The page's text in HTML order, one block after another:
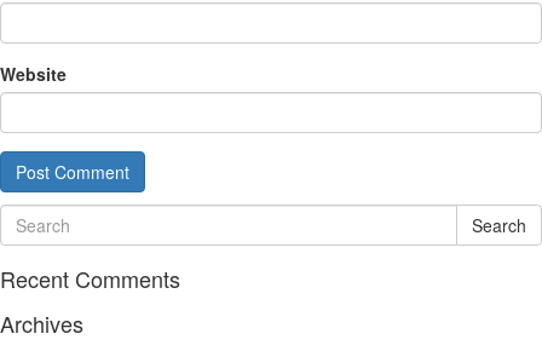
Website
Search
Recent Comments
Archives